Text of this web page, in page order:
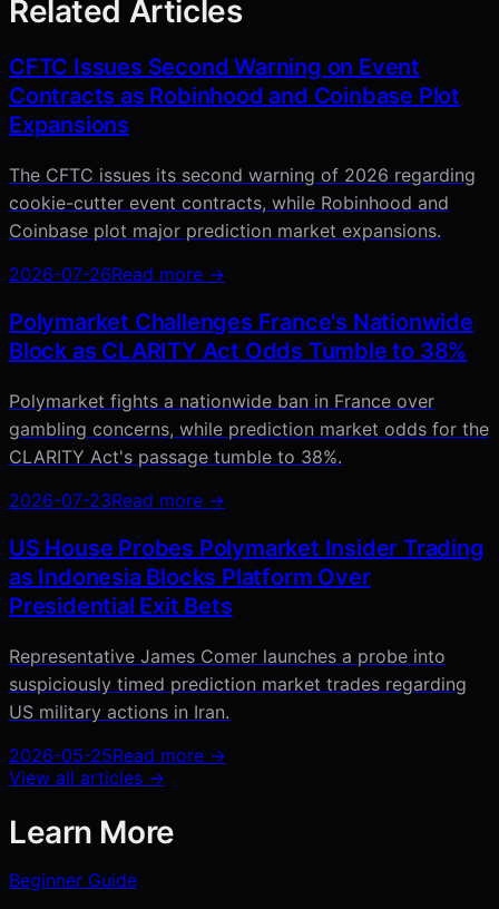
Related Articles
CFTC Issues Second Warning on Event
Contracts as Robinhood and Coinbase Plot
Expansions
The CFTC issues its second warning of 2026 regarding
cookie-cutter event contracts, while Robinhood and
Coinbase plot major prediction market expansions.
2026-07-26Read more →
Polymarket Challenges France's Nationwide
Block as CLARITY Act Odds Tumble to 38%
Polymarket fights a nationwide ban in France over
gambling concerns, while prediction market odds for the
CLARITY Act's passage tumble to 38%.
2026-07-23Read more →
US House Probes Polymarket Insider Trading
as Indonesia Blocks Platform Over
Presidential Exit Bets
Representative James Comer launches a probe into
suspiciously timed prediction market trades regarding
US military actions in Iran.
2026-05-25Read more →
View all articles →
Learn More
Beginner Guide